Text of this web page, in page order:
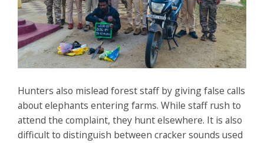
Hunters also mislead forest staff by giving false calls
about elephants entering farms. While staff rush to
attend the complaint, they hunt elsewhere. It is also
difficult to distinguish between cracker sounds used